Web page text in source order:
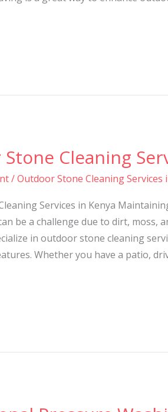
Cleaning
/Outdoor Stone Cleaning Services
Services in Kenya
be a challenge due to dirt, moss,
in outdoor stone cleaning
Whether you have a patio,